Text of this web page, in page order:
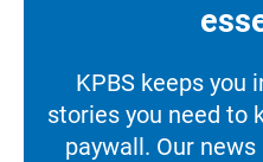
KPBS keeps you
stories you need to
paywall. Our